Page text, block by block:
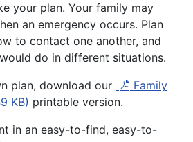
your plan. Your family may
an emergency occurs. Plan
to contact one another, and
do in different situations.
plan, download our
p
Family
KB) printable version.
in an easy-to-find, easy-to-